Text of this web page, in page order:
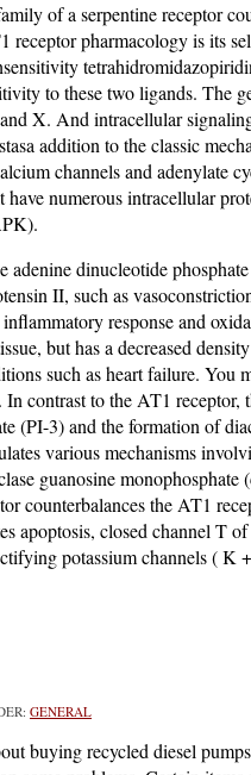
of a serpentine receptor
receptor pharmacology is its
to these two ligands. The
X. And intracellular
addition to the classic
channels and adenylate
have numerous intracellular
adenine dinucleotide
II, such as
response and
but has a decreased
such as heart failure. You
contrast to the AT1
(PI-3) and the formation of
various mechanisms
guanosine
counterbalances the AT1
apoptosis, closed channel T
potassium channels ( K
GENERAL
buying recycled diesel